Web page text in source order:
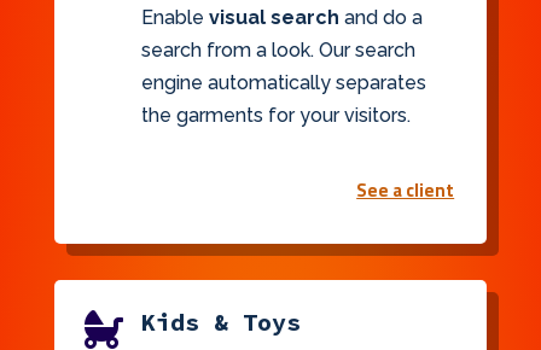
Enable visual search and do a
search from a look. Our search
engine automatically separates
the garments for your visitors.
See a client
 Kids & Toys